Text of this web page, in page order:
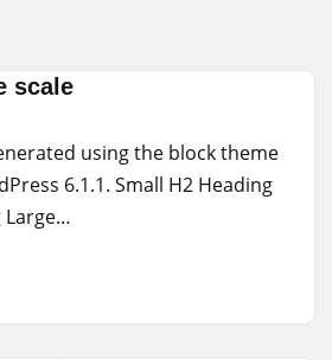
scale
using the block theme
6.1.1. Small H2 Heading
Large…